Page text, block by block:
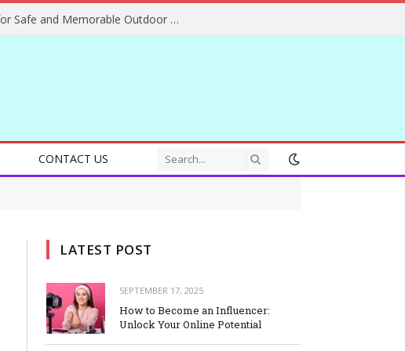
Essential Adventure Travel Tips for Safe and Memorable Outdoor Experiences Everywhere
CONTACT US
LATEST POST
SEPTEMBER 17, 2025
How to Become an Influencer:
Unlock Your Online Potential